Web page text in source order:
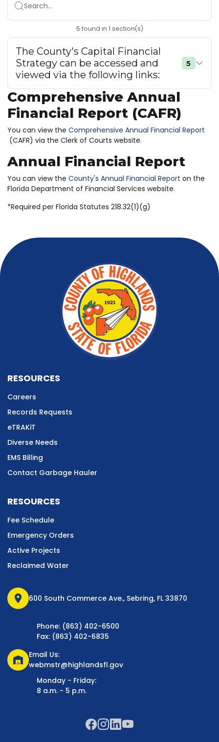
Search...
5 found in 1 section(s)
The County's Capital Financial
Strategy can be accessed and
viewed via the following links:
5
Comprehensive Annual
Financial Report (CAFR)
You can view the Comprehensive Annual Financial Report
(CAFR) via the Clerk of Courts website.
Annual Financial Report
You can view the County's Annual Financial Report on the
Florida Department of Financial Services website.
*Required per Florida Statutes 218.32(1)(g)
RESOURCES
Careers
Records Requests
eTRAKiT
Diverse Needs
EMS Billing
Contact Garbage Hauler
RESOURCES
Fee Schedule
Emergency Orders
Active Projects
Reclaimed Water
location_on 600 South Commerce Ave., Sebring, FL 33870
Phone: (863) 402-6500
Fax: (863) 402-6835
warehouse
Email Us:
webmstr@highlandsfl.gov
Monday - Friday:
8 a.m. - 5 p.m.